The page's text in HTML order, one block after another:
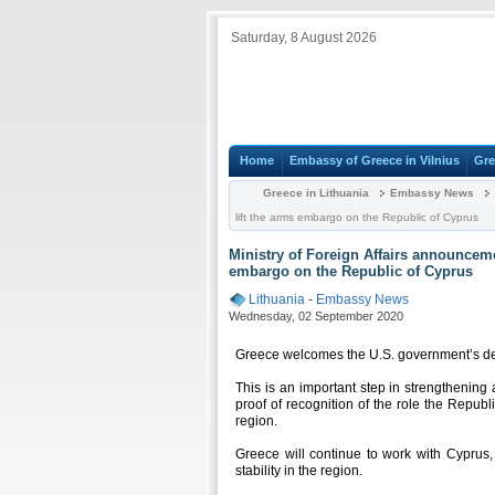
Saturday, 8 August 2026
Home Embassy of Greece in Vilnius
Greece in Lithuania Embassy News
lift the arms embargo on the Republic of Cyprus
Ministry of Foreign Affairs
embargo on the Republic of Cyprus
Lithuania - Embassy News
Wednesday, 02 September 2020
Greece welcomes the U.S. government’s
This is an important step in
proof of recognition of the role the
region.
Greece will continue to work with
stability in the region.